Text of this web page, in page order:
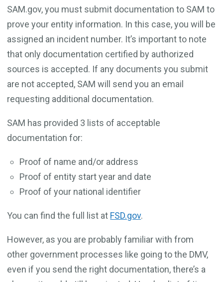
SAM.gov, you must submit documentation to SAM to
prove your entity information. In this case, you will be
assigned an incident number. It’s important to note
that only documentation certified by authorized
sources is accepted. If any documents you submit
are not accepted, SAM will send you an email
requesting additional documentation.
SAM has provided 3 lists of acceptable
documentation for:
Proof of name and/or address
Proof of entity start year and date
Proof of your national identifier
You can find the full list at FSD.gov.
However, as you are probably familiar with from
other government processes like going to the DMV,
even if you send the right documentation, there’s a